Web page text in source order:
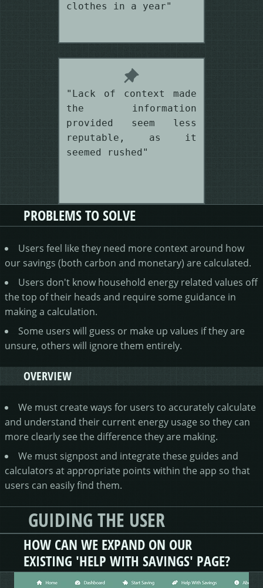
clothes in a year"
"Lack of context made
the information
provided seem less
reputable, as it
seemed rushed"
PROBLEMS TO SOLVE
Users feel like they need more context around how
our savings (both carbon and monetary) are calculated.
Users don't know household energy related values off
the top of their heads and require some guidance in
making a calculation.
Some users will guess or make up values if they are
unsure, others will ignore them entirely.
OVERVIEW
We must create ways for users to accurately calculate
and understand their current energy usage so they can
more clearly see the difference they are making.
We must signpost and integrate these guides and
calculators at appropriate points within the app so that
users can easily find them.
GUIDING THE USER
HOW CAN WE EXPAND ON OUR
EXISTING 'HELP WITH SAVINGS' PAGE?